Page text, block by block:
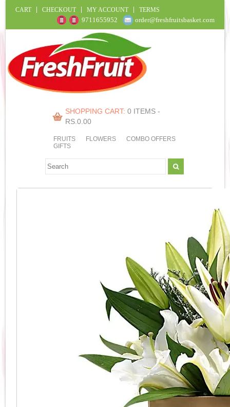
CART CHECKOUT MY ACCOUNT TERMS
9711655952 order@freshfruitsbasket.com
SHOPPING CART: 0 ITEMS -
RS.0.00
FRUITS FLOWERS
COMBO OFFERS
GIFTS